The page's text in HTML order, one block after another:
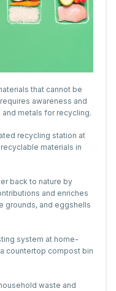
that cannot be
awareness and
metals for recycling.
recycling station at
materials in
back to nature by
and enriches
grounds, and eggshells
system at home-
countertop compost bin
waste and